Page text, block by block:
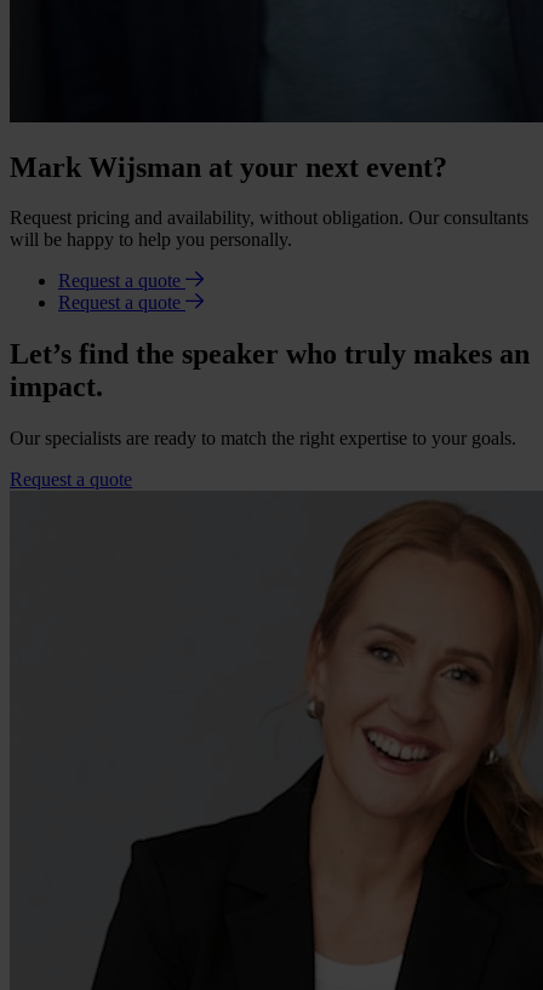
Mark Wijsman at your next event?
Request pricing and availability, without obligation. Our consultants
will be happy to help you personally.
Request a quote
Request a quote
Let’s find the speaker who truly makes an
impact.
Our specialists are ready to match the right expertise to your goals.
Request a quote